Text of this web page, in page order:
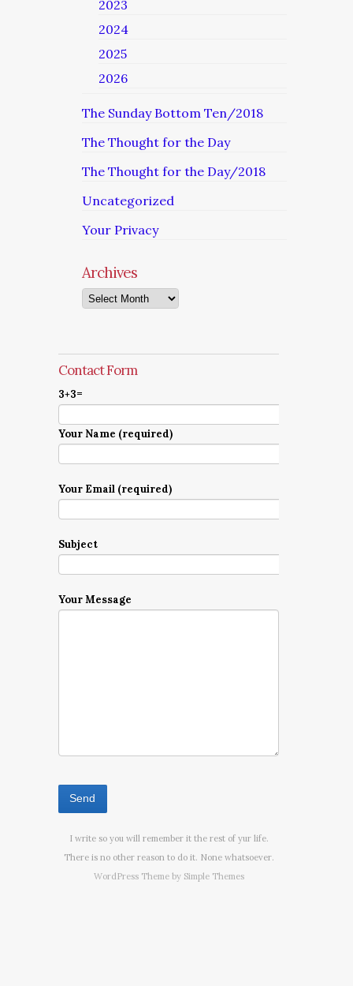
2023
2024
2025
2026
The Sunday Bottom Ten/2018
The Thought for the Day
The Thought for the Day/2018
Uncategorized
Your Privacy
Archives
Archives
Contact Form
3+3=
Your Name (required)
Your Email (required)
Subject
Your Message
I write so you will remember it the rest of yur life.
There is no other reason to do it. None whatsoever.
WordPress Theme by Simple Themes